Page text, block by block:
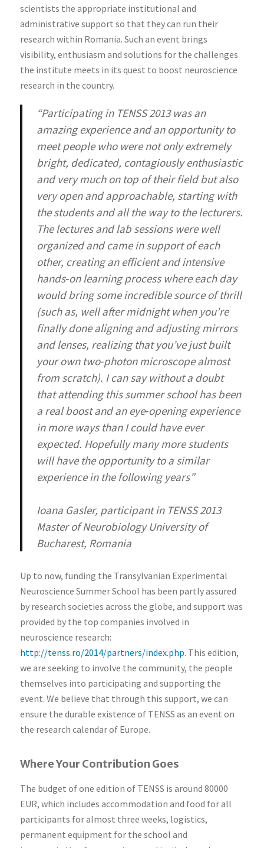
scientists the appropriate institutional and
administrative support so that they can run their
research within Romania. Such an event brings
visibility, enthusiasm and solutions for the challenges
the institute meets in its quest to boost neuroscience
research in the country.
“Participating in TENSS 2013 was an
amazing experience and an opportunity to
meet people who were not only extremely
bright, dedicated, contagiously enthusiastic
and very much on top of their field but also
very open and approachable, starting with
the students and all the way to the lecturers.
The lectures and lab sessions were well
organized and came in support of each
other, creating an efficient and intensive
hands‐on learning process where each day
would bring some incredible source of thrill
(such as, well after midnight when you’re
finally done aligning and adjusting mirrors
and lenses, realizing that you’ve just built
your own two‐photon microscope almost
from scratch). I can say without a doubt
that attending this summer school has been
a real boost and an eye‐opening experience
in more ways than I could have ever
expected. Hopefully many more students
will have the opportunity to a similar
experience in the following years”
Ioana Gasler, participant in TENSS 2013
Master of Neurobiology University of
Bucharest, Romania
Up to now, funding the Transylvanian Experimental
Neuroscience Summer School has been partly assured
by research societies across the globe, and support was
provided by the top companies involved in
neuroscience research:
http://tenss.ro/2014/partners/index.php. This edition,
we are seeking to involve the community, the people
themselves into participating and supporting the
event. We believe that through this support, we can
ensure the durable existence of TENSS as an event on
the research calendar of Europe.
Where Your Contribution Goes
The budget of one edition of TENSS is around 80000
EUR, which includes accommodation and food for all
participants for almost three weeks, logistics,
permanent equipment for the school and